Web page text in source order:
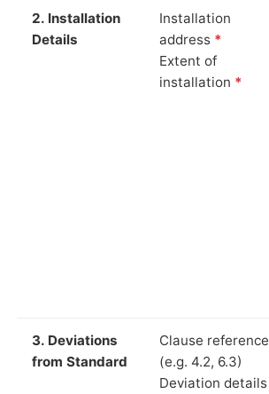
2. Installation
Details
Installation
address *
Extent of
installation *
3. Deviations
from Standard
Clause reference
(e.g. 4.2, 6.3)
Deviation details